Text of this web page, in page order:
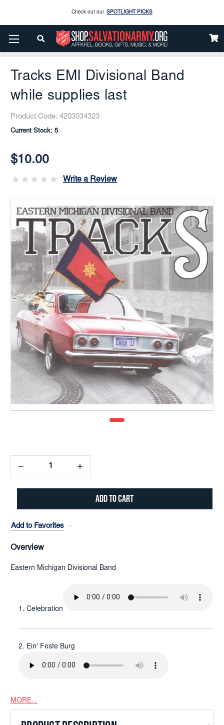
Check out our SPOTLIGHT PICKS
Home Books & Media Media
CDs
Tracks EMI Divisional Band While Supplies Last
Tracks EMI Divisional Band
while supplies last
Product Code: 4203034323
Current Stock: 5
$10.00
Write a Review
Decrease
Quantity:
Increase
Quantity:
Add to Favorites
Overview
Eastern Michigan Divisional Band
Celebration
Ein' Feste Burg
MORE...